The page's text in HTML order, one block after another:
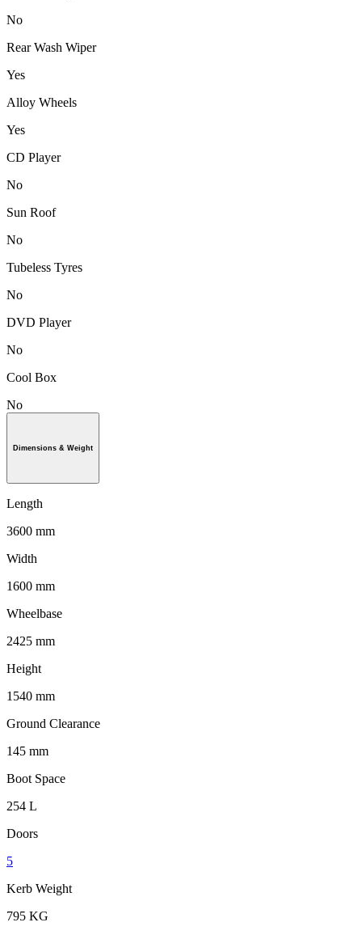
No
Rear Wash Wiper
Yes
Alloy Wheels
Yes
CD Player
No
Sun Roof
No
Tubeless Tyres
No
DVD Player
No
Cool Box
No
Dimensions & Weight
Length
3600 mm
Width
1600 mm
Wheelbase
2425 mm
Height
1540 mm
Ground Clearance
145 mm
Boot Space
254 L
Doors
5
Kerb Weight
795 KG